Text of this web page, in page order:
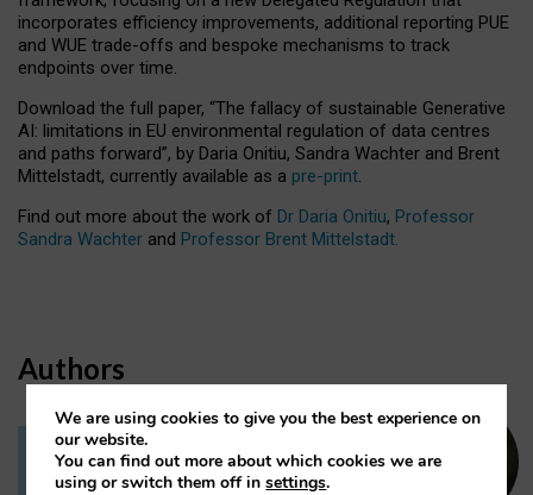
incorporates efficiency improvements, additional reporting PUE
and WUE trade-offs and bespoke mechanisms to track
endpoints over time.
Download the full paper, “The fallacy of sustainable Generative
AI: limitations in EU environmental regulation of data centres
and paths forward”, by Daria Onitiu, Sandra Wachter and Brent
Mittelstadt, currently available as a pre-print.
Find out more about the work of Dr Daria Onitiu, Professor
Sandra Wachter and Professor Brent Mittelstadt.
Authors
Dr Daria Onitiu
We are using cookies to give you the best experience on
our website.
You can find out more about which cookies we are
using or switch them off insettings.